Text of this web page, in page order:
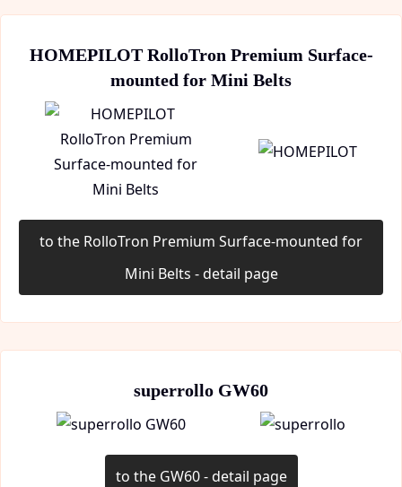
HOMEPILOT RolloTron Premium Surface-
mounted for Mini Belts
to the RolloTron Premium Surface-mounted for
Mini Belts - detail page
superrollo GW60
to the GW60 - detail page